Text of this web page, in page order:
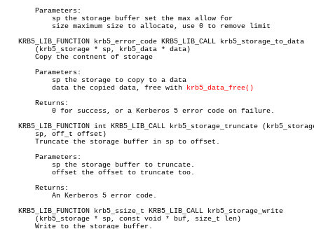
       Parameters:
   KRB5_LIB_FUNCTION krb5_error_code KRB5_LIB_CALL krb5_storage_to_data
       (krb5_storage * sp, krb5_data * data)
       Copy the contnent of storage
       Parameters:
	   data the copied data, free with
krb5_data_free()
       Returns:
KRB5_LIB_FUNCTION int KRB5_LIB_CALL krb5_storage_truncate
       sp, off_t offset)
       Truncate the storage buffer in sp to offset.
       Parameters:
       Returns:
   KRB5_LIB_FUNCTION krb5_ssize_t KRB5_LIB_CALL krb5_storage_write
       (krb5_storage * sp, const void * buf, size_t len)
       Write to the storage buffer.